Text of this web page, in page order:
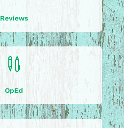
Reviews

OpEd